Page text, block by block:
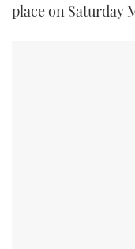
place on Saturday